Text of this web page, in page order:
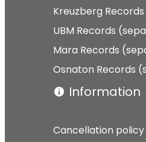
Kreuzberg Records
UBM Records
Mara Records
Osnaton Records
Information
Cancellation policy